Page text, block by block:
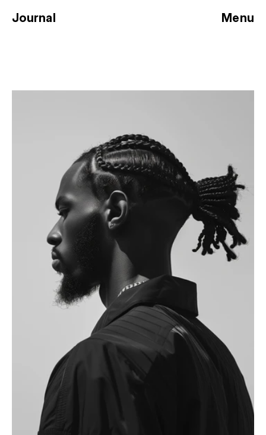
Journal Menu
SHADOWS AND
SILHOUETTES